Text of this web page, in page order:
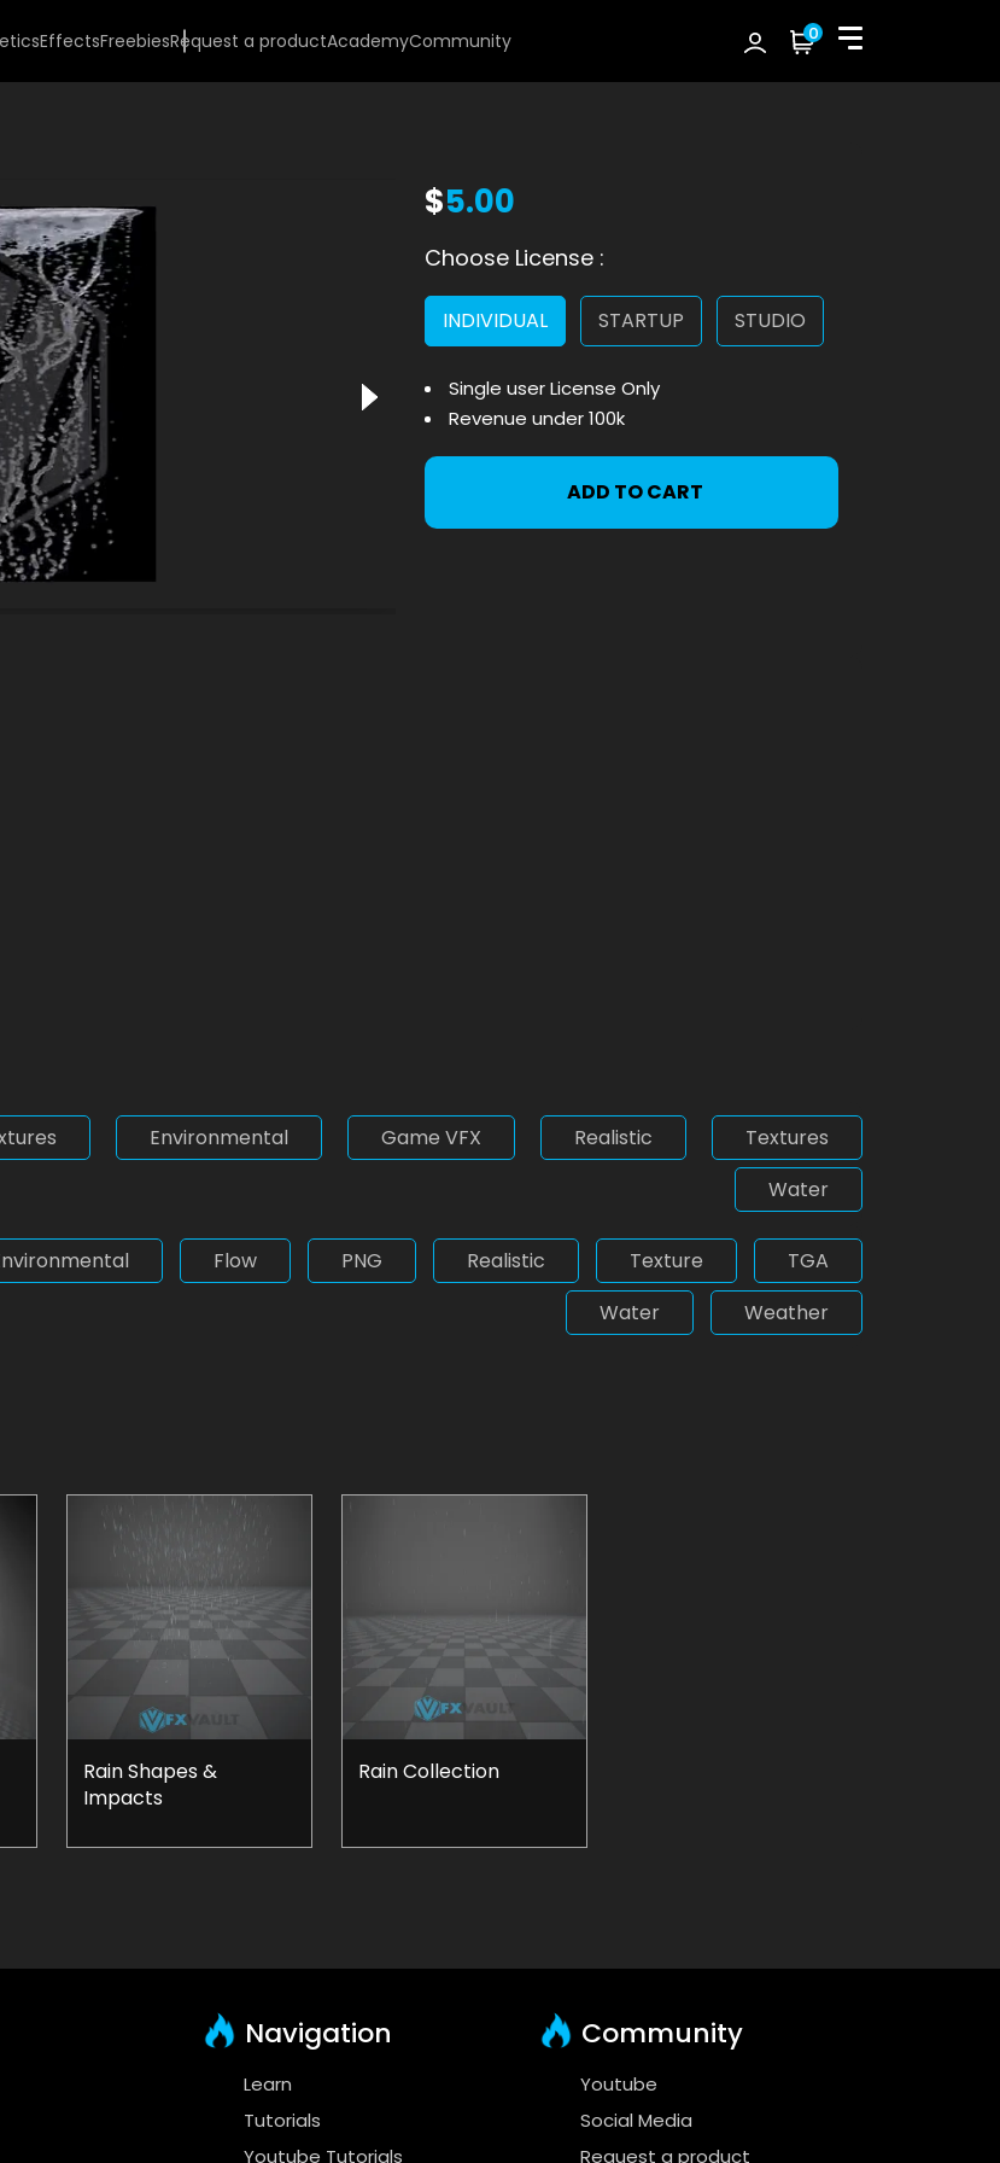
EffectsFreebiesRequest a productAcademyCommunity 0
$5.00
Choose License :
INDIVIDUAL STARTUP STUDIO
Single user License Only
Revenue under 100k
ADD TO CART
Environmental Game VFX Realistic
Textures
Water
Flow PNG Realistic Texture
TGA
Water
Weather
Rain Shapes &
Impacts
Rain Collection
Navigation
Learn
Tutorials
Youtube Tutorials
Community
Youtube
Social Media
Request a product